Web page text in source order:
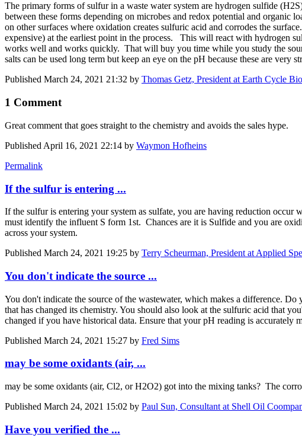
The primary forms of sulfur in a waste water system are hydrogen sulfide
between these forms depending on microbes and redox potential and organic
on other surfaces where oxidation creates sulfuric acid and corrodes the
expensive) at the earliest point in the process. This will react with hydrogen
works well and works quickly. That will buy you time while you study the
salts can be used long term but keep an eye on the pH because these are
Published March 24, 2021 21:32 by Thomas Getz, President at Earth Cycle
1 Comment
Great comment that goes straight to the chemistry and avoids the sales hype.
Published April 16, 2021 22:14 by Waymon Hofheins
Permalink
If the sulfur is entering ...
If the sulfur is entering your system as sulfate, you are having reduction occur
must identify the influent S form 1st. Chances are it is Sulfide and you are
across your system.
Published March 24, 2021 19:25 by Terry Scheurman, President at Applied
You don't indicate the source ...
You don't indicate the source of the wastewater, which makes a difference.
that has changed its chemistry. You should also look at the sulfuric acid that
changed if you have historical data. Ensure that your pH reading is accurately
Published March 24, 2021 15:27 by Fred Sims
may be some oxidants (air, ...
may be some oxidants (air, Cl2, or H2O2) got into the mixing tanks? The
Published March 24, 2021 15:02 by Paul Sun, Consultant at Shell Oil
Have you verified the ...